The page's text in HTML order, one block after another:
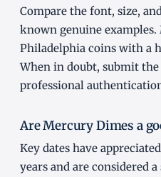
Compare the font, size,
known genuine examples.
Philadelphia coins with a
When in doubt, submit the
professional
Are Mercury Dimes a
Key dates have
years and are considered